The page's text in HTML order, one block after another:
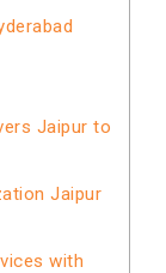
Jaipur to
Jaipur
with